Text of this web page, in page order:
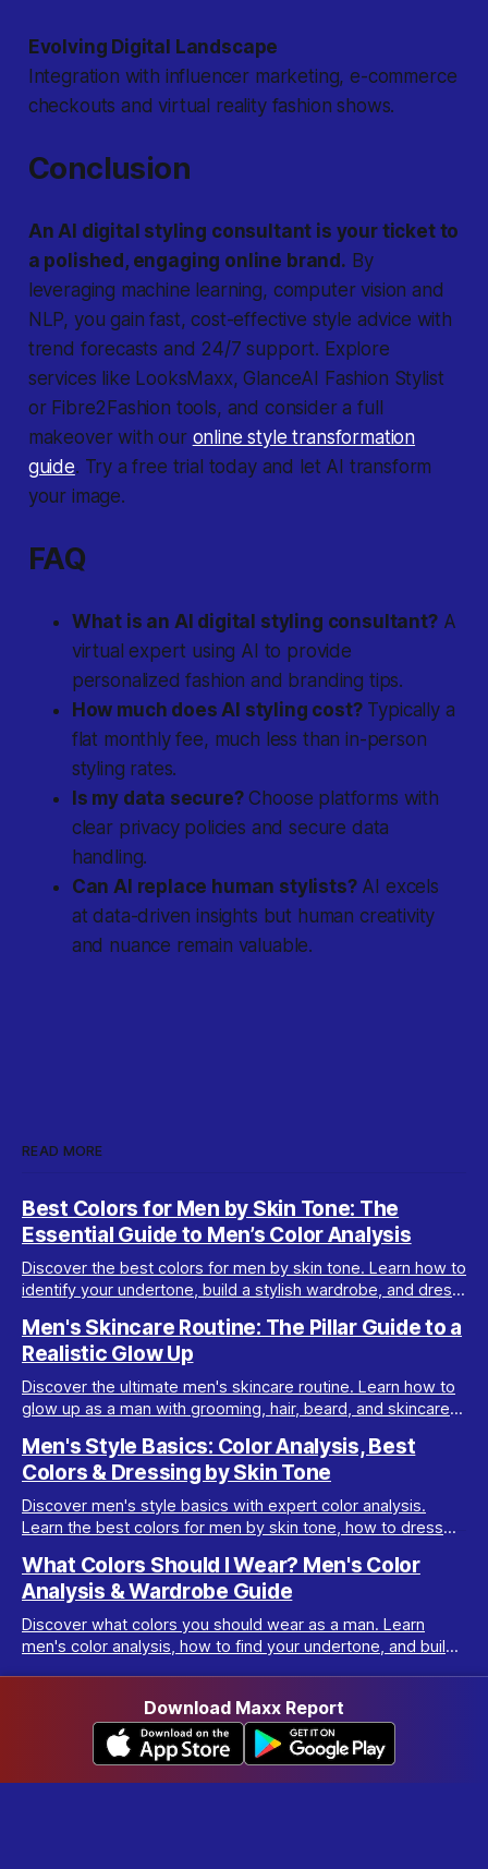
Evolving Digital Landscape
Integration with influencer marketing, e-commerce
checkouts and virtual reality fashion shows.
Conclusion
An AI digital styling consultant is your ticket to
a polished, engaging online brand. By
leveraging machine learning, computer vision and
NLP, you gain fast, cost-effective style advice with
trend forecasts and 24/7 support. Explore
services like LooksMaxx, GlanceAI Fashion Stylist
or Fibre2Fashion tools, and consider a full
makeover with our online style transformation
guide. Try a free trial today and let AI transform
your image.
FAQ
What is an AI digital styling consultant?A
virtual expert using AI to provide
personalized fashion and branding tips.
How much does AI styling cost?Typically a
flat monthly fee, much less than in-person
styling rates.
Is my data secure?Choose platforms with
clear privacy policies and secure data
handling.
Can AI replace human stylists?AI excels
at data-driven insights but human creativity
and nuance remain valuable.
READ MORE
Best Colors for Men by Skin Tone: The
Essential Guide to Men’s Color Analysis
Discover the best colors for men by skin tone. Learn how to
identify your undertone, build a stylish wardrobe, and dress
Men's Skincare Routine: The Pillar Guide to a
Realistic Glow Up
Discover the ultimate men's skincare routine. Learn how to
glow up as a man with grooming, hair, beard, and skincare
Men's Style Basics: Color Analysis, Best
Colors & Dressing by Skin Tone
Discover men's style basics with expert color analysis.
Learn the best colors for men by skin tone, how to dress
What Colors Should I Wear? Men's Color
Analysis & Wardrobe Guide
Discover what colors you should wear as a man. Learn
men's color analysis, how to find your undertone, and build
Download Maxx Report